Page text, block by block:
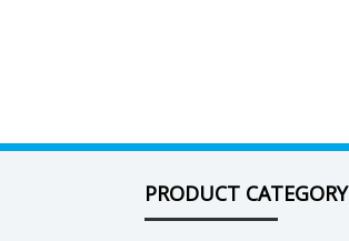
PRODUCT CATEGORY